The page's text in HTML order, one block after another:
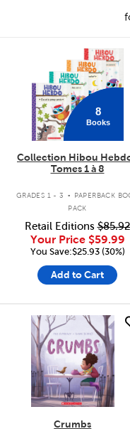
8
Books
Collection Hibou
Tomes 1 à 8
GRADES 1 - 3 .
PAPERBACK
PACK
Retail Editions$85.92
Your Price $59.99
You Save:$25.93 (30%)
Add to Cart
quick look
Crumbs